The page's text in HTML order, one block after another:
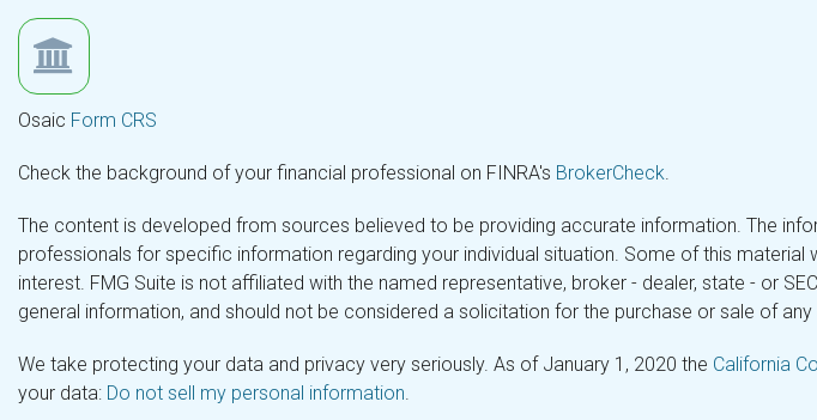
Osaic Form CRS
Check the background of your financial professional on FINRA's BrokerCheck.
The content is developed from sources believed to be providing accurate information. The
professionals for specific information regarding your individual situation. Some of this
interest. FMG Suite is not affiliated with the named representative, broker - dealer, state - or
general information, and should not be considered a solicitation for the purchase or sale of any
We take protecting your data and privacy very seriously. As of January 1, 2020 the California
your data: Do not sell my personal information.